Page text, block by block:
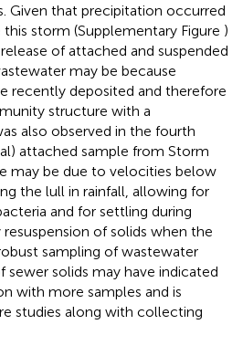
Given that precipitation occurred
storm (Supplementary Figure )
of attached and suspended
may be because
recently deposited and therefore
structure with a
also observed in the fourth
attached sample from Storm
may be due to velocities below
the lull in rainfall, allowing for
and for settling during
of solids when the
sampling of wastewater
sewer solids may have indicated
with more samples and is
studies along with collecting